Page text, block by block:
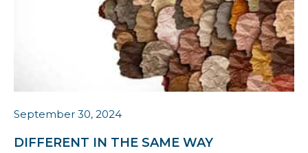
September 30, 2024
DIFFERENT IN THE SAME WAY